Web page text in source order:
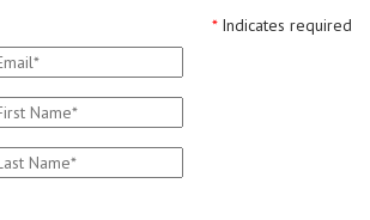
*Indicates required